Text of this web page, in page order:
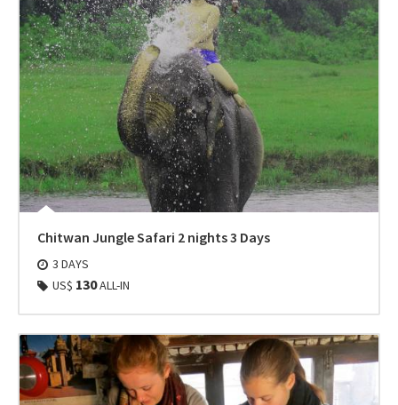
Chitwan Jungle Safari 2 nights 3 Days
3 DAYS
US$ 130ALL-IN